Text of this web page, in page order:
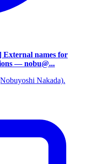
External names for
— nobu@...
Nakada).